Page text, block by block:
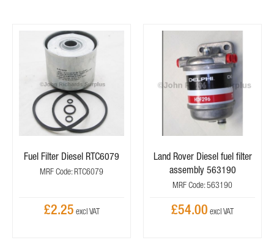
Fuel Filter Diesel RTC6079
MRF Code: RTC6079
£2.25
Land Rover Diesel fuel filter
assembly 563190
MRF Code: 563190
£54.00